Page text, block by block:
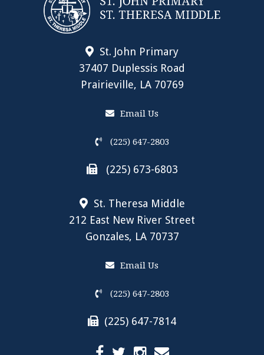
St. John Primary
37407 Duplessis Road
Prairieville, LA 70769
Email Us
(225) 647-2803
(225) 673-6803
St. Theresa Middle
212 East New River Street
Gonzales, LA 70737
Email Us
(225) 647-2803
(225) 647-7814